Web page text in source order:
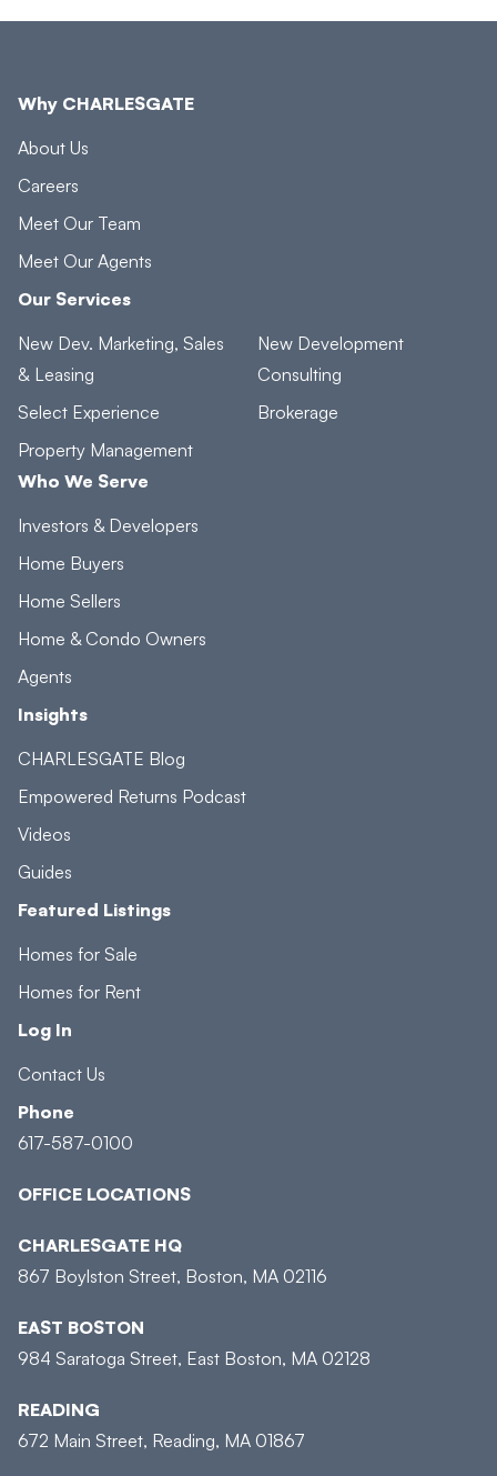
Why CHARLESGATE
About Us
Careers
Meet Our Team
Meet Our Agents
Our Services
New Dev. Marketing, Sales
& Leasing
Select Experience
Property Management
New Development
Consulting
Brokerage
Who We Serve
Investors & Developers
Home Buyers
Home Sellers
Home & Condo Owners
Agents
Insights
CHARLESGATE Blog
Empowered Returns Podcast
Videos
Guides
Featured Listings
Homes for Sale
Homes for Rent
Log In
Contact Us
Phone
617-587-0100
OFFICE LOCATIONS
CHARLESGATE HQ
867 Boylston Street, Boston, MA 02116
EAST BOSTON
984 Saratoga Street, East Boston, MA 02128
READING
672 Main Street, Reading, MA 01867